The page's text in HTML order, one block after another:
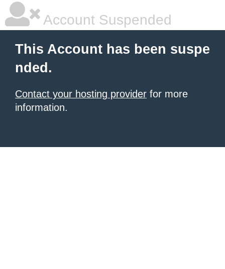
Account Suspended
This Account has been suspe
nded.
Contact your hosting provider for more
information.